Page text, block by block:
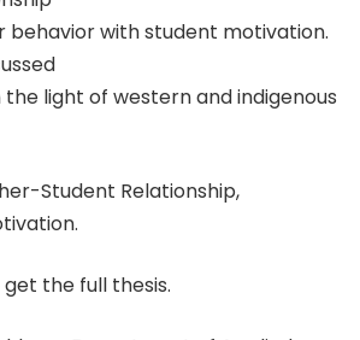
with student motivation.
light of western and indigenous
Student Relationship,
the full thesis.